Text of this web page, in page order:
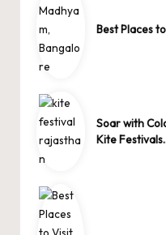
Best Places
Soar with
Kite